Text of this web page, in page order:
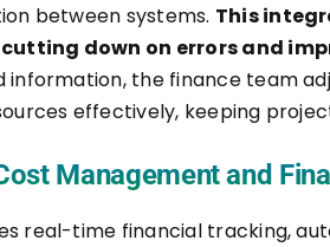
between systems. This
down on errors and
information, the finance team
effectively, keeping
Management and
real-time financial tracking,